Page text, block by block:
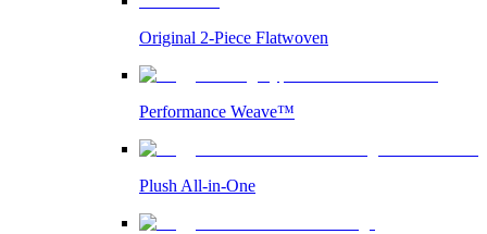
Original 2-Piece Flatwoven
Performance Weave™
Plush All-in-One